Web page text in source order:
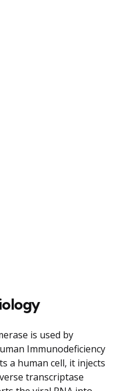
is used by
Immunodeficiency
a human cell, it injects
transcriptase